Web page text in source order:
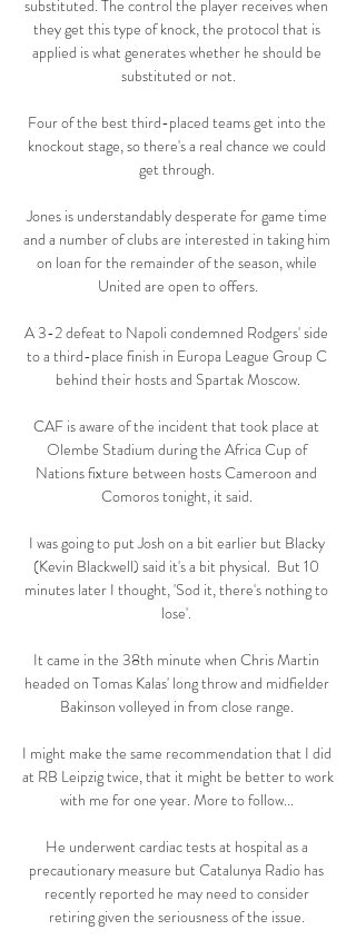
substituted. The control the player receives when
they get this type of knock, the protocol that is
applied is what generates whether he should be
substituted or not.
Four of the best third-placed teams get into the
knockout stage, so there's a real chance we could
get through.
Jones is understandably desperate for game time
and a number of clubs are interested in taking him
on loan for the remainder of the season, while
United are open to offers.
A 3-2 defeat to Napoli condemned Rodgers' side
to a third-place finish in Europa League Group C
behind their hosts and Spartak Moscow.
CAF is aware of the incident that took place at
Olembe Stadium during the Africa Cup of
Nations fixture between hosts Cameroon and
Comoros tonight, it said.
I was going to put Josh on a bit earlier but Blacky
(Kevin Blackwell) said it's a bit physical.  But 10
minutes later I thought, 'Sod it, there's nothing to
lose'.
It came in the 38th minute when Chris Martin
headed on Tomas Kalas' long throw and midfielder
Bakinson volleyed in from close range.
I might make the same recommendation that I did
at RB Leipzig twice, that it might be better to work
with me for one year. More to follow...
He underwent cardiac tests at hospital as a
precautionary measure but Catalunya Radio has
recently reported he may need to consider
retiring given the seriousness of the issue.